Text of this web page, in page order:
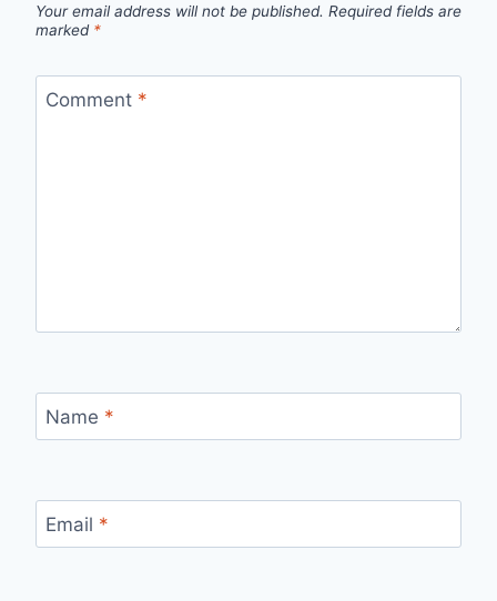
Your email address will not be published. Required fields are
marked *
Comment *
Name *
Email *